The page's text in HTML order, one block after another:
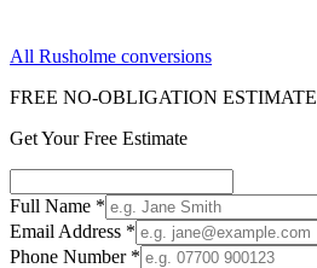
All Rusholme conversions
FREE NO-OBLIGATION ESTIMATE
Get Your Free Estimate
Full Name *
Email Address *
Phone Number *